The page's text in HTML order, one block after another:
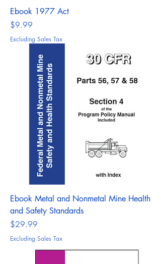
Ebook 1977 Act
Price
$9.99
Excluding Sales Tax
Ebook Metal and Nonmetal Mine Health
and Safety Standards
Price
$29.99
Excluding Sales Tax